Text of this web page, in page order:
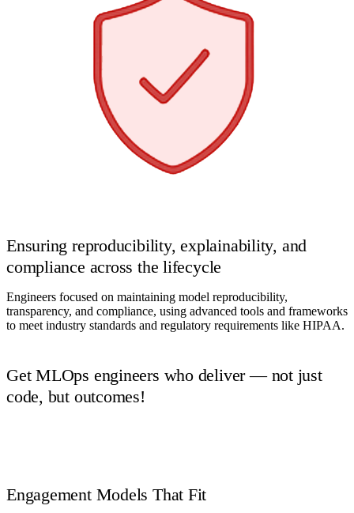
Ensuring reproducibility, explainability, and
compliance across the lifecycle
Engineers focused on maintaining model reproducibility,
transparency, and compliance, using advanced tools and frameworks
to meet industry standards and regulatory requirements like HIPAA.
Get MLOps engineers who deliver — not just
code, but outcomes!
Engagement Models That Fit